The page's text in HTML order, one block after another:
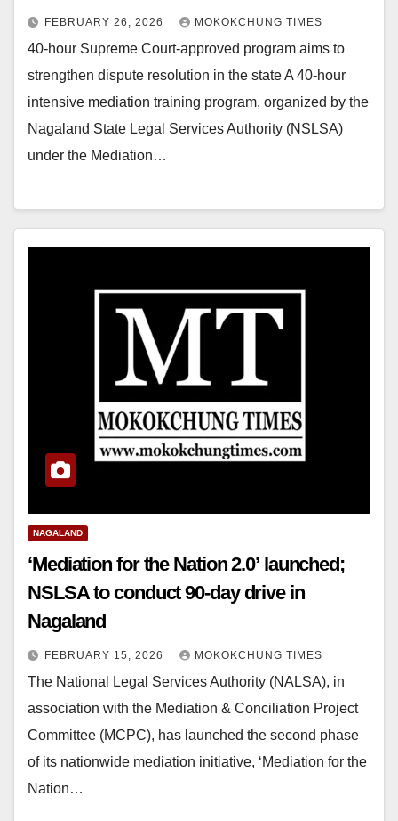
FEBRUARY 26, 2026 MOKOKCHUNG TIMES
40-hour Supreme Court-approved program aims to
strengthen dispute resolution in the state A 40-hour
intensive mediation training program, organized by the
Nagaland State Legal Services Authority (NSLSA)
under the Mediation…
NAGALAND
‘Mediation for the Nation 2.0’ launched;
NSLSA to conduct 90-day drive in
Nagaland
FEBRUARY 15, 2026 MOKOKCHUNG TIMES
The National Legal Services Authority (NALSA), in
association with the Mediation & Conciliation Project
Committee (MCPC), has launched the second phase
of its nationwide mediation initiative, ‘Mediation for the
Nation…